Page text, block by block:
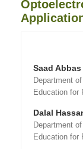
Saad
Department
Education for
Dalal
Department
Education for